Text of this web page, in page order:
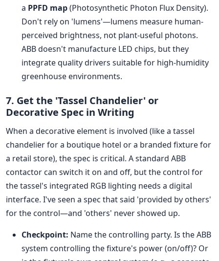
a PPFD map(Photosynthetic Photon Flux Density).
Don't rely on 'lumens'—lumens measure human-
perceived brightness, not plant-useful photons.
ABB doesn't manufacture LED chips, but they
integrate quality drivers suitable for high-humidity
greenhouse environments.
7. Get the 'Tassel Chandelier' or
Decorative Spec in Writing
When a decorative element is involved (like a tassel
chandelier for a boutique hotel or a branded fixture for
a retail store), the spec is critical. A standard ABB
contactor can switch it on and off, but the control for
the tassel's integrated RGB lighting needs a digital
interface. I've seen a spec that said 'provided by others'
for the control—and 'others' never showed up.
Checkpoint: Name the controlling party. Is the ABB
system controlling the fixture's power (on/off)? Or